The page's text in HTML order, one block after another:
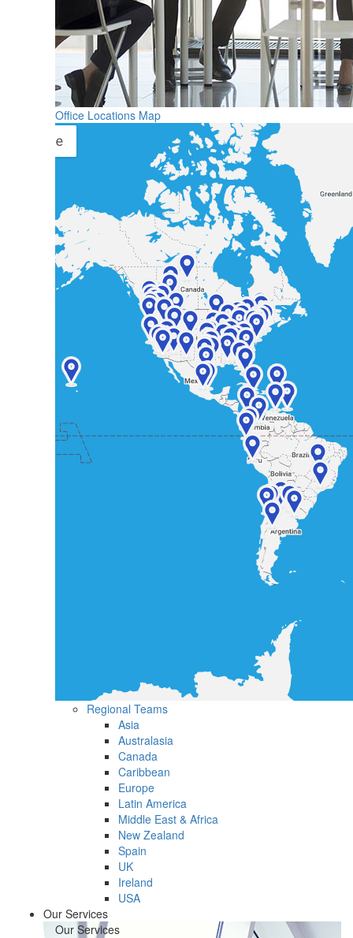
Office Locations Map
Regional Teams
Asia
Australasia
Canada
Caribbean
Europe
Latin America
Middle East & Africa
New Zealand
Spain
UK
Ireland
USA
Our Services
Our Services